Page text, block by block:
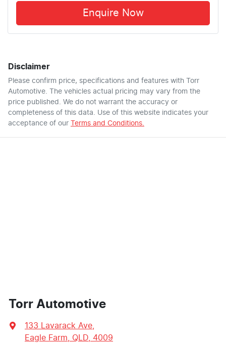
Enquire Now
Disclaimer
Please confirm price, specifications and features with
Torr
Automotive. The vehicles actual pricing may vary from the
price published. We do not warrant the accuracy or
completeness of this data. Use of this website indicates your
acceptance of our
Terms and Conditions.
Torr Automotive
133 Lavarack Ave,
Eagle Farm, QLD, 4009